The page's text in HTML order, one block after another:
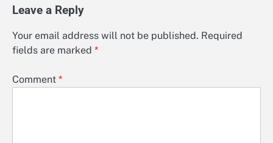
Leave a Reply
Your email address will not be published. Required
fields are marked *
Comment *